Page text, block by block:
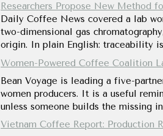
Researchers Propose New Method
Daily Coffee News covered a lab
two-dimensional gas
origin. In plain English: traceability
Women-Powered Coffee Coalition
Bean Voyage is leading a five-
women producers. It is a useful
unless someone builds the missing
Vietnam Coffee Report: Production